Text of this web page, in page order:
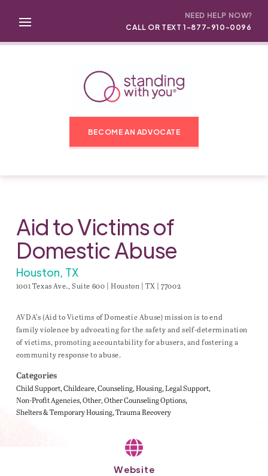
NEED HELP NOW?
CALL OR TEXT 1-877-910-0096
BECOME AN ADVOCATE
Aid to Victims of
Domestic Abuse
Houston, TX
1001 Texas Ave., Suite 600 | Houston | TX | 77002
AVDA’s (Aid to Victims of Domestic Abuse) mission is to end
family violence by advocating for the safety and self-determination
of victims, promoting accountability for abusers, and fostering a
community response to abuse.
Categories
Child Support Childcare Counseling Housing Legal Support
Non-Profit Agencies Other Other Counseling Options
Shelters & Temporary Housing Trauma Recovery
Website